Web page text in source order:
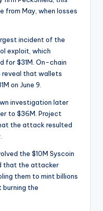
from May, when losses
incident of the
exploit, which
for $31M. On-chain
that wallets
on June 9.
investigation later
to $36M. Project
the attack resulted
the $10M Syscoin
that the attacker
them to mint billions
burning the